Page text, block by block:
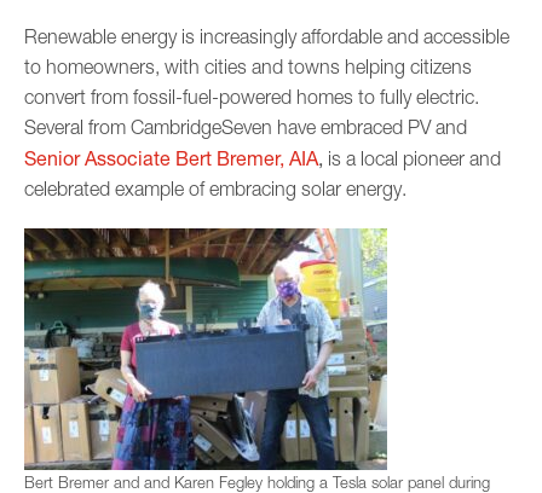
Renewable energy is increasingly affordable and accessible
to homeowners, with cities and towns helping citizens
convert from fossil-fuel-powered homes to fully electric.
Several from CambridgeSeven have embraced PV and
Senior Associate Bert Bremer, AIA is a local pioneer and
celebrated example of embracing solar energy.
Bert Bremer and and Karen Fegley holding a Tesla solar panel during